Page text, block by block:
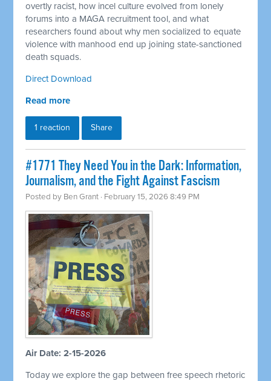
overtly racist, how incel culture evolved from lonely
forums into a MAGA recruitment tool, and what
researchers found about why men socialized to equate
violence with manhood end up joining state-sanctioned
death squads.
Direct Download
Read more
1 reaction Share
#1771 They Need You in the Dark: Information,
Journalism, and the Fight Against Fascism
Posted by Ben Grant · February 15, 2026 8:49 PM
Air Date: 2-15-2026
Today we explore the gap between free speech rhetoric